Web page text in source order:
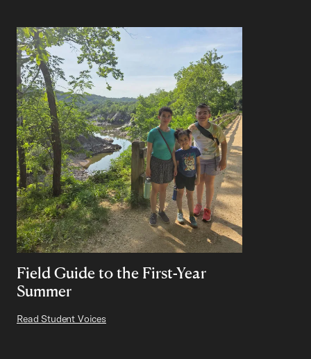
Field Guide to the First-Year
Summer
Read Student Voices